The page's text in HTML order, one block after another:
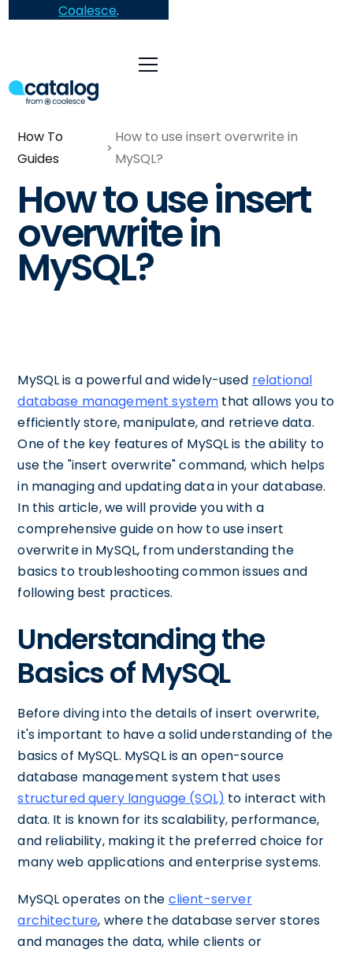
Coalesce.
How To
Guides
How to use insert overwrite in
MySQL?
How to use insert
overwrite in
MySQL?
MySQL is a powerful and widely-used relational
database management system that allows you to
efficiently store, manipulate, and retrieve data.
One of the key features of MySQL is the ability to
use the "insert overwrite" command, which helps
in managing and updating data in your database.
In this article, we will provide you with a
comprehensive guide on how to use insert
overwrite in MySQL, from understanding the
basics to troubleshooting common issues and
following best practices.
Understanding the
Basics of MySQL
Before diving into the details of insert overwrite,
it's important to have a solid understanding of the
basics of MySQL. MySQL is an open-source
database management system that uses
structured query language (SQL) to interact with
data. It is known for its scalability, performance,
and reliability, making it the preferred choice for
many web applications and enterprise systems.
MySQL operates on the client-server
architecture, where the database server stores
and manages the data, while clients or